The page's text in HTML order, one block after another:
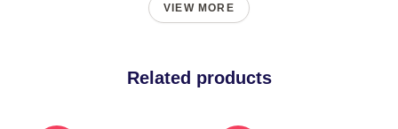
VIEW MORE
Related products